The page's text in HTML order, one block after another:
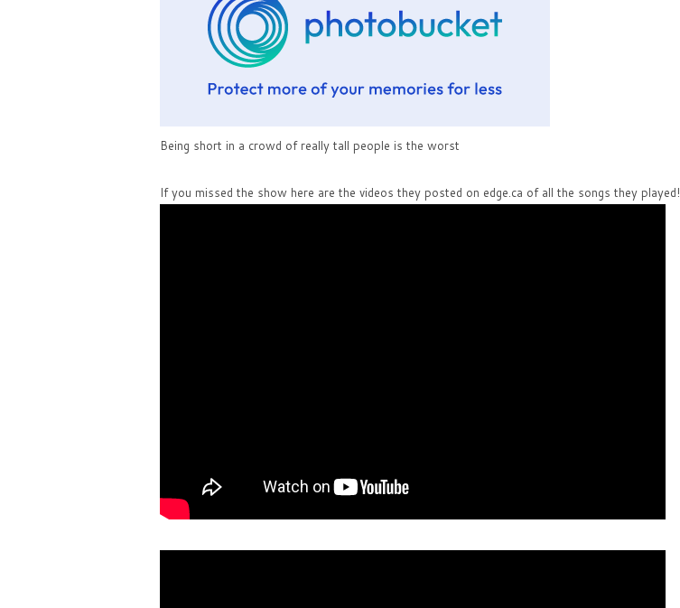
Being short in a crowd of really tall people is the worst
If you missed the show here are the videos they posted on edge.ca of all the songs they played!